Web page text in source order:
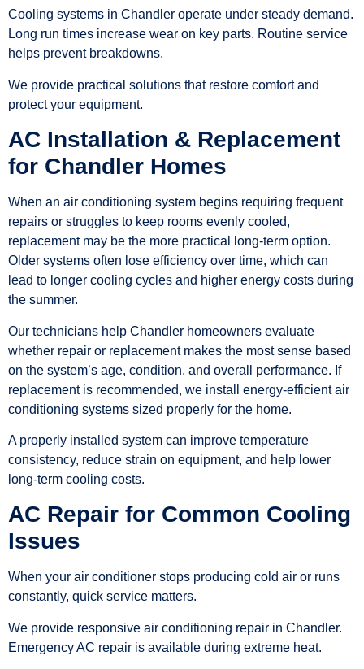
Cooling systems in Chandler operate under steady demand.
Long run times increase wear on key parts. Routine service
helps prevent breakdowns.
We provide practical solutions that restore comfort and
protect your equipment.
AC Installation & Replacement
for Chandler Homes
When an air conditioning system begins requiring frequent
repairs or struggles to keep rooms evenly cooled,
replacement may be the more practical long-term option.
Older systems often lose efficiency over time, which can
lead to longer cooling cycles and higher energy costs during
the summer.
Our technicians help Chandler homeowners evaluate
whether repair or replacement makes the most sense based
on the system’s age, condition, and overall performance. If
replacement is recommended, we install energy-efficient air
conditioning systems sized properly for the home.
A properly installed system can improve temperature
consistency, reduce strain on equipment, and help lower
long-term cooling costs.
AC Repair for Common Cooling
Issues
When your air conditioner stops producing cold air or runs
constantly, quick service matters.
We provide responsive air conditioning repair in Chandler.
Emergency AC repair is available during extreme heat.